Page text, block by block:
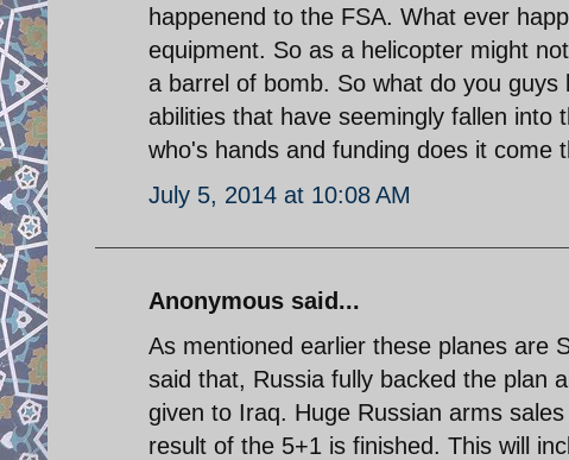
happenend to the FSA. What ever
equipment. So as a helicopter might
a barrel of bomb. So what do you
abilities that have seemingly fallen into
who's hands and funding does it come
July 5, 2014 at 10:08 AM
Anonymous said...
As mentioned earlier these planes are
said that, Russia fully backed the plan
given to Iraq. Huge Russian arms
result of the 5+1 is finished. This will